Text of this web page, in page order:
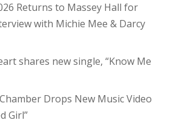
Returns to Massey Hall for
with Michie Mee & Darcy
shares new single, “Know Me
Drops New Music Video
Girl”